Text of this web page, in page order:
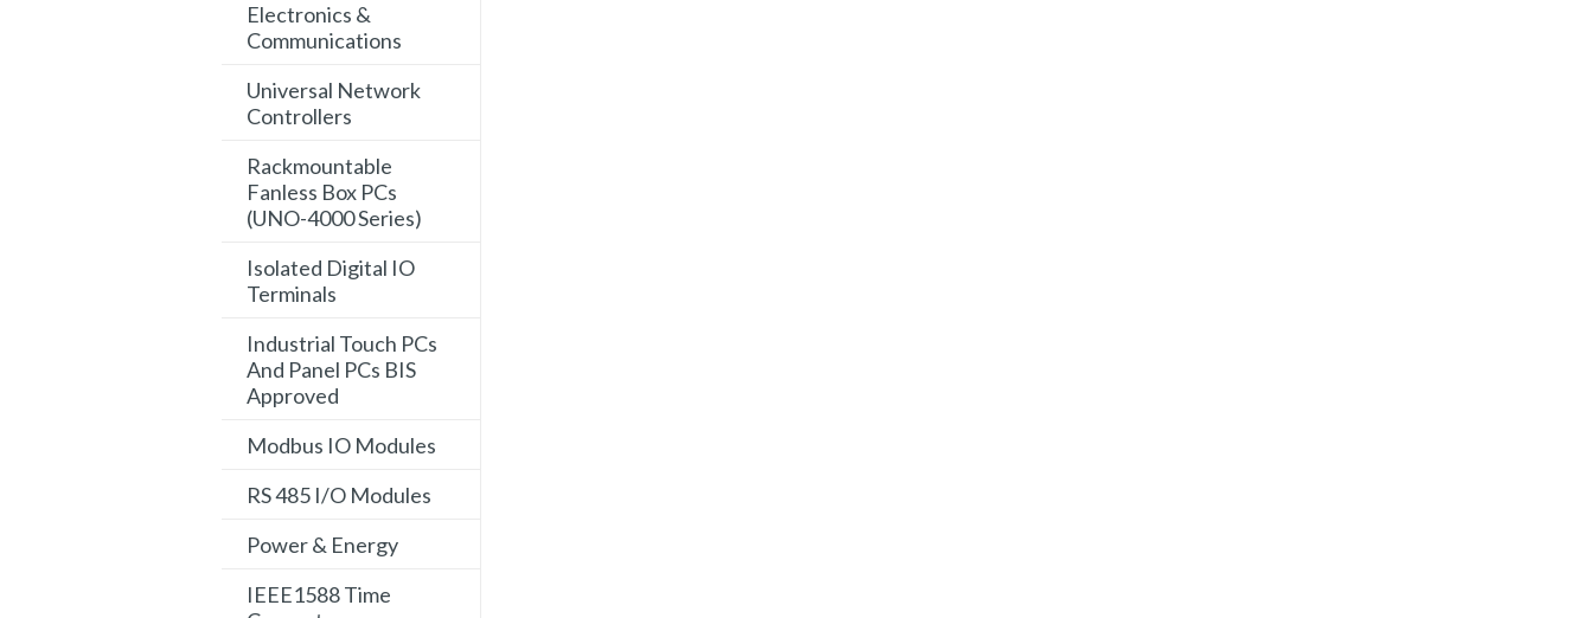
Electronics &
Communications
Universal Network
Controllers
Rackmountable
Fanless Box PCs
(UNO-4000 Series)
Isolated Digital IO
Terminals
Industrial Touch PCs
And Panel PCs BIS
Approved
Modbus IO Modules
RS 485 I/O Modules
Power & Energy
IEEE1588 Time